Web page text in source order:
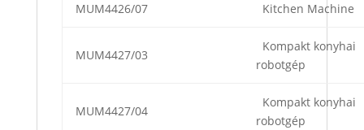
MUM4426/07 Kitchen Machine
MUM4427/03
Kompakt konyhai
robotgép
MUM4427/04
Kompakt konyhai
robotgép